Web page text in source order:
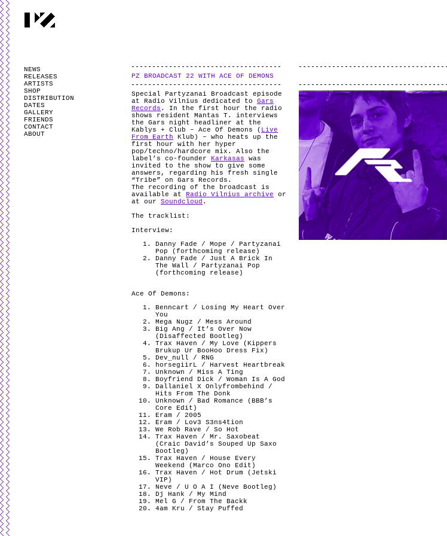
NEWS
RELEASES
ARTISTS
SHOP
DISTRIBUTION
DATES
GALLERY
FRIENDS
CONTACT
ABOUT
PZ BROADCAST 22 WITH ACE OF DEMONS
Special Partyzanai Broadcast episode
at Radio Vilnius dedicated to Gars
Records . In the first hour the radio
shows resident Mantas T. interviews
the Gars night headliner at the
Kablys + Club – Ace Of Demons ( Live
From Earth Klub) – who heats up the
first hour with her hyper
pop/techno/hardcore mix. Also the
label’s co-founder
Karkasas was
invited to the show to give some
answers, regarding his fresh single
“Tribe” on Gars Records.
The recording of the broadcast is
available at
Radio Vilnius archive or
at our Soundcloud .
The tracklist:
Interview:
Danny Fade / Mope / Partyzanai
Pop (forthcoming release)
Danny Fade / Just A Brick In
The Wall / Partyzanai Pop
(forthcoming release)
Ace Of Demons:
Benncart / Losing My Heart Over
You
Mega Nugz / Mess Around
Big Ang / It’s Over Now
(Disaffected Bootleg)
Trax Haven / My Love (Kippers
Brukup Ur BooHoo Dress Fix)
Dev_null / RNG
horsegiirL / Harvest Heartbreak
Unknown / Miss A Ting
Boyfriend Dick / Woman Is A God
Dallaniel X Onlyfrombehind /
Hits From The Donk
Unknown / Bad Romance (BBB’s
Core Edit)
Eram / 2005
Eram / Lov3 S3ns4tion
We Rob Rave / So Hot
Trax Haven / Mr. Saxobeat
(Craic David’s Souped Up Saxo
Bootleg)
Trax Haven / House Every
Weekend (Marco Ono Edit)
Trax Haven / Hot Drum (Jetski
VIP)
Neve / U O A I (Neve Bootleg)
Dj Hank / My Mind
Mel G / From The Backk
4am Kru / Stay Puffed